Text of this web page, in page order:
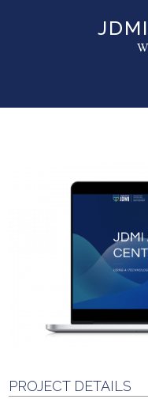
PROJECT DETAILS